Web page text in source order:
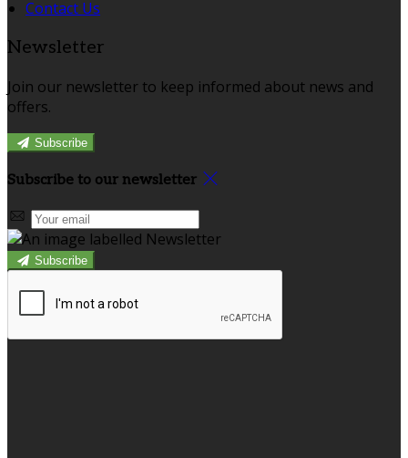
Contact Us
Newsletter
Join our newsletter to keep informed about news and
offers.
Subscribe
Subscribe to our newsletter
Subscribe